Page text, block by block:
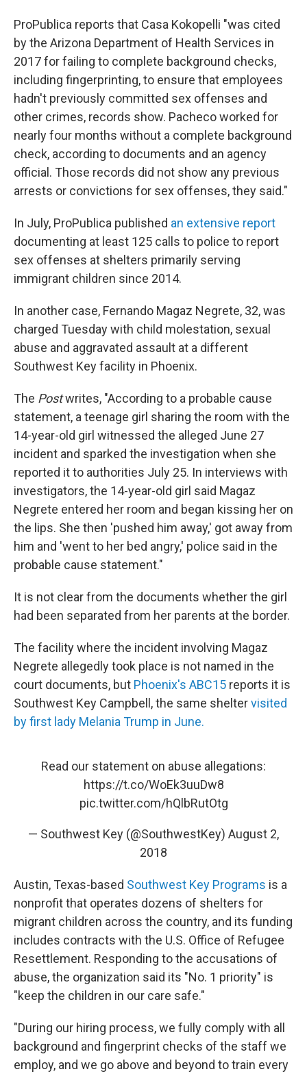
ProPublica reports that Casa Kokopelli "was cited
by the Arizona Department of Health Services in
2017 for failing to complete background checks,
including fingerprinting, to ensure that employees
hadn't previously committed sex offenses and
other crimes, records show. Pacheco worked for
nearly four months without a complete background
check, according to documents and an agency
official. Those records did not show any previous
arrests or convictions for sex offenses, they said."
In July, ProPublica published an extensive report
documenting at least 125 calls to police to report
sex offenses at shelters primarily serving
immigrant children since 2014.
In another case, Fernando Magaz Negrete, 32, was
charged Tuesday with child molestation, sexual
abuse and aggravated assault at a different
Southwest Key facility in Phoenix.
The Postwrites, "According to a probable cause
statement, a teenage girl sharing the room with the
14-year-old girl witnessed the alleged June 27
incident and sparked the investigation when she
reported it to authorities July 25. In interviews with
investigators, the 14-year-old girl said Magaz
Negrete entered her room and began kissing her on
the lips. She then 'pushed him away,' got away from
him and 'went to her bed angry,' police said in the
probable cause statement."
It is not clear from the documents whether the girl
had been separated from her parents at the border.
The facility where the incident involving Magaz
Negrete allegedly took place is not named in the
court documents, but Phoenix's ABC15 reports it is
Southwest Key Campbell, the same sheltervisited
by first lady Melania Trump in June.
Read our statement on abuse allegations:
https://t.co/WoEk3uuDw8
pic.twitter.com/hQlbRutOtg
— Southwest Key (@SouthwestKey) August 2,
2018
Austin, Texas-based Southwest Key Programs is a
nonprofit that operates dozens of shelters for
migrant children across the country, and its funding
includes contracts with the U.S. Office of Refugee
Resettlement. Responding to the accusations of
abuse, the organization said its "No. 1 priority" is
"keep the children in our care safe."
"During our hiring process, we fully comply with all
background and fingerprint checks of the staff we
employ, and we go above and beyond to train every